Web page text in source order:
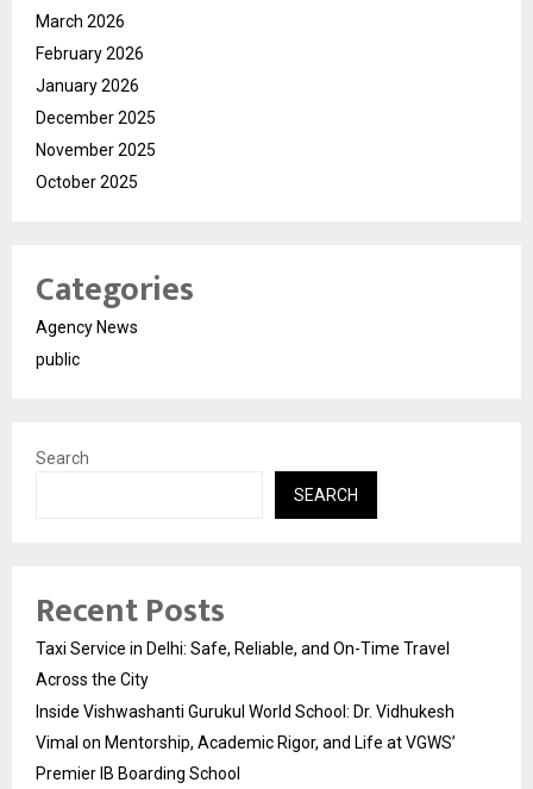
March 2026
February 2026
January 2026
December 2025
November 2025
October 2025
Categories
Agency News
public
Search
SEARCH
Recent Posts
Taxi Service in Delhi: Safe, Reliable, and On-Time Travel
Across the City
Inside Vishwashanti Gurukul World School: Dr. Vidhukesh
Vimal on Mentorship, Academic Rigor, and Life at VGWS’
Premier IB Boarding School